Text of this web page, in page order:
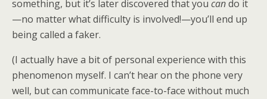
something, but it’s later discovered that you cando it
—no matter what difficulty is involved!—you’ll end up
being called a faker.
(I actually have a bit of personal experience with this
phenomenon myself. I can’t hear on the phone very
well, but can communicate face-to-face without much